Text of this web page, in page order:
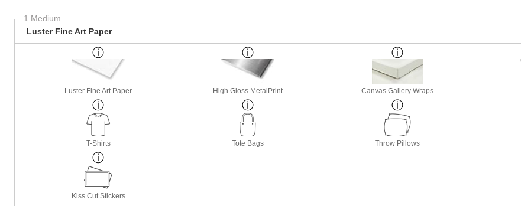
1 Medium
Luster Fine Art Paper
Luster Fine Art Paper High Gloss MetalPrint Canvas Gallery Wraps
T-Shirts Tote Bags Throw Pillows
Kiss Cut Stickers